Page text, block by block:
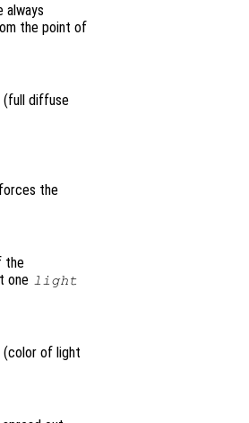
always
the point of
(full diffuse
the
the
one light
(color of light